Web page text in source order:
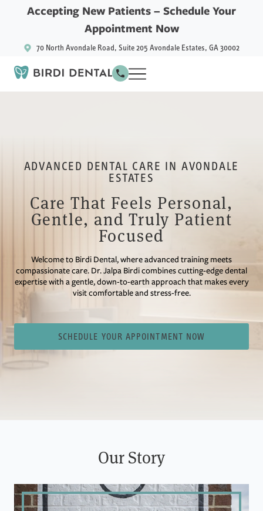
Accepting New Patients – Schedule Your
Appointment Now
70 North Avondale Road, Suite 205 Avondale Estates, GA 30002
ADVANCED DENTAL CARE IN AVONDALE
ESTATES
Care That Feels Personal,
Gentle, and Truly Patient
Focused
Welcome to Birdi Dental, where advanced training meets
compassionate care. Dr. Jalpa Birdi combines cutting-edge dental
expertise with a gentle, down-to-earth approach that makes every
visit comfortable and stress-free.
SCHEDULE YOUR APPOINTMENT NOW
Our Story